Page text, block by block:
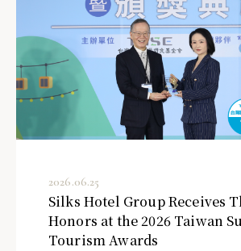
2026.06.25
Silks Hotel Group Receives
Honors at the 2026 Taiwan
Tourism Awards